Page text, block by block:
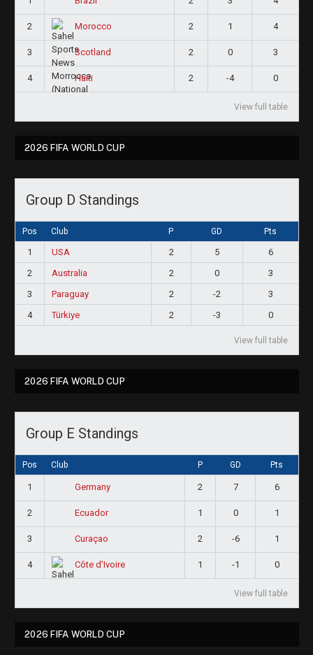
2 Morocco 2 1 4
3 Scotland 2 0 3
4 Haiti 2 -4 0
View full table
2026 FIFA WORLD CUP
Group D Standings
Pos Club P GD Pts
1 USA 2 5
6
2
Australia 2 0
3
3
Paraguay 2 -2
3
4
Türkiye 2 -3 0
View full table
2026 FIFA WORLD CUP
Group E Standings
Pos Club P GD Pts
1 Germany 2 7 6
2 Ecuador 1 0 1
3 Curaçao 2 -6 1
4 Côte d'Ivoire 1 -1 0
View full table
2026 FIFA WORLD CUP